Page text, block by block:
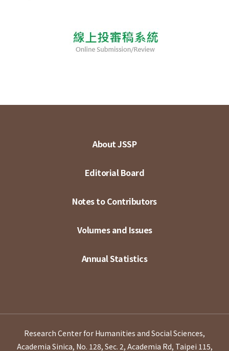
About JSSP
Editorial Board
Notes to Contributors
Volumes and Issues
Annual Statistics
Research Center for Humanities and Social Sciences,
Academia Sinica, No. 128, Sec. 2, Academia Rd, Taipei 115,